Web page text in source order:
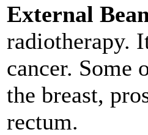
External
radiotherapy.
cancer. Some
the breast,
rectum.